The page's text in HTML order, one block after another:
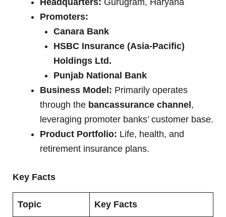
Headquarters: Gurugram, Haryana
Promoters:
Canara Bank
HSBC Insurance (Asia-Pacific)
Holdings Ltd.
Punjab National Bank
Business Model: Primarily operates
through the bancassurance channel ,
leveraging promoter banks’ customer base.
Product Portfolio: Life, health, and
retirement insurance plans.
Key Facts
Topic Key Facts